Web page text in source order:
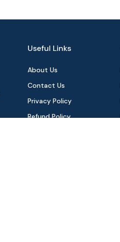
Useful Links
About Us
Contact Us
Privacy Policy
Refund Policy